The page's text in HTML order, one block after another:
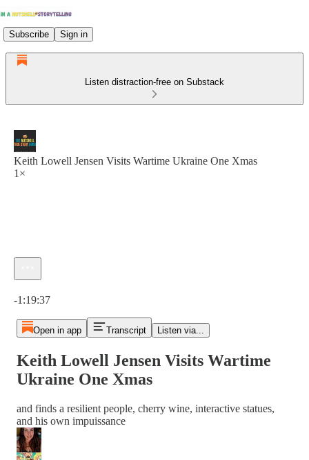
Subscribe Sign in
Listen distraction-free on Substack
Keith Lowell Jensen Visits Wartime Ukraine One Xmas
1×
-1:19:37
Open in app Transcript Listen via...
Keith Lowell Jensen Visits Wartime
Ukraine One Xmas
and finds a resilient people, cherry wine, interactive statues,
and his own impuissance